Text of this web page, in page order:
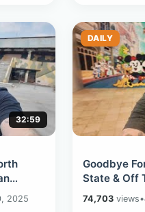
32:59
2025
DAILY
Goodbye
State & Off
Destination
74,703views•